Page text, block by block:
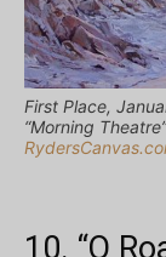
First Place,
“Morning
10. “Q